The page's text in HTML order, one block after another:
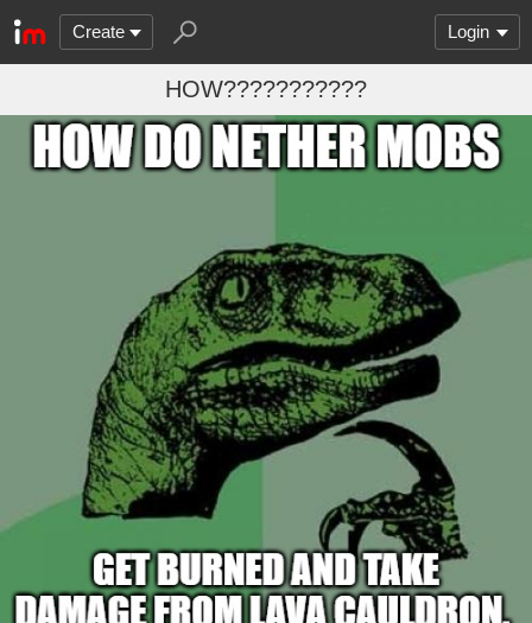
Create Login
HOW???????????